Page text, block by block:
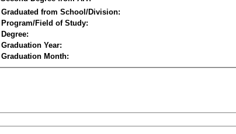
Graduated from School/Division:
Program/Field of Study:
Degree:
Graduation Year:
Graduation Month: